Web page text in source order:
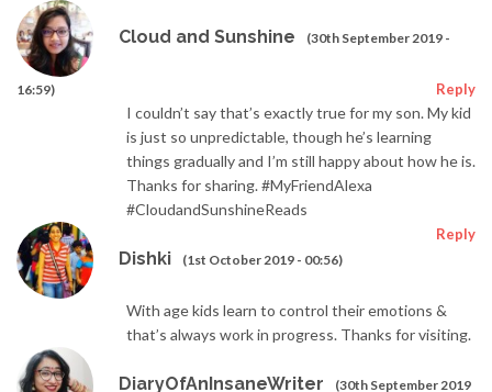
Cloud and Sunshine (30th September 2019 -
16:59) Reply
I couldn’t say that’s exactly true for my son. My kid
is just so unpredictable, though he’s learning
things gradually and I’m still happy about how he is.
Thanks for sharing. #MyFriendAlexa
#CloudandSunshineReads
Dishki (1st October 2019 - 00:56)
Reply
With age kids learn to control their emotions &
that’s always work in progress. Thanks for visiting.
DiaryOfAnInsaneWriter (30th September 2019